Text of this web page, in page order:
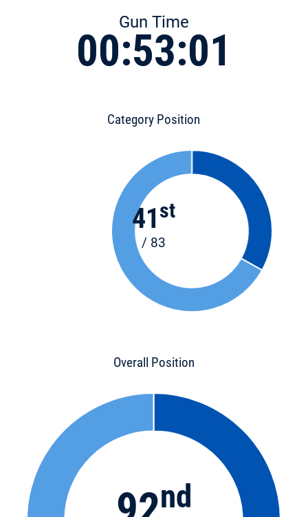
Gun Time
00:53:01
Category Position
41 st
/ 83
Overall Position
nd